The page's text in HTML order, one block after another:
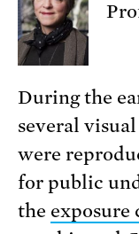
During the
several
were
for public
the exposure